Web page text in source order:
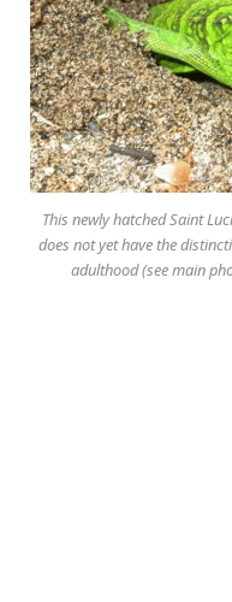
This newly hatched Saint
does not yet have the
adulthood (see main